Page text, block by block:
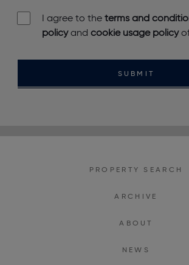
I agree to the terms and
policyand cookie usage policyof
SUBMIT
PROPERTY SEARCH
ARCHIVE
ABOUT
NEWS